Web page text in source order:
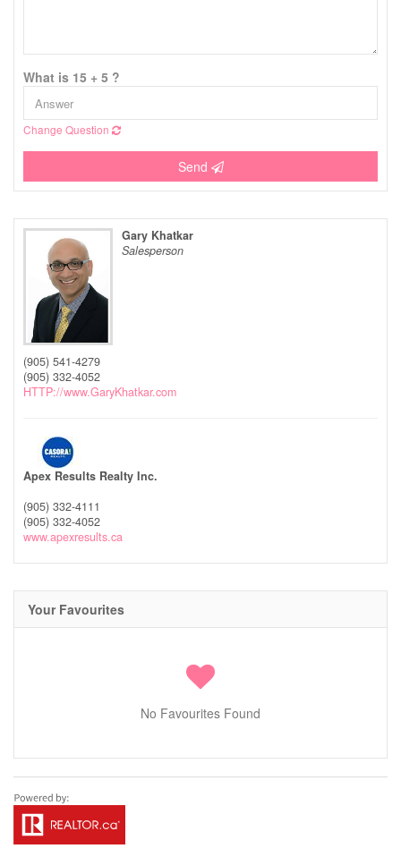
What is 15 + 5 ?
Change Question
Send
Gary Khatkar
Salesperson
(905) 541-4279
(905) 332-4052
HTTP://www.GaryKhatkar.com
Apex Results Realty Inc.
(905) 332-4111
(905) 332-4052
www.apexresults.ca
Your Favourites
No Favourites Found